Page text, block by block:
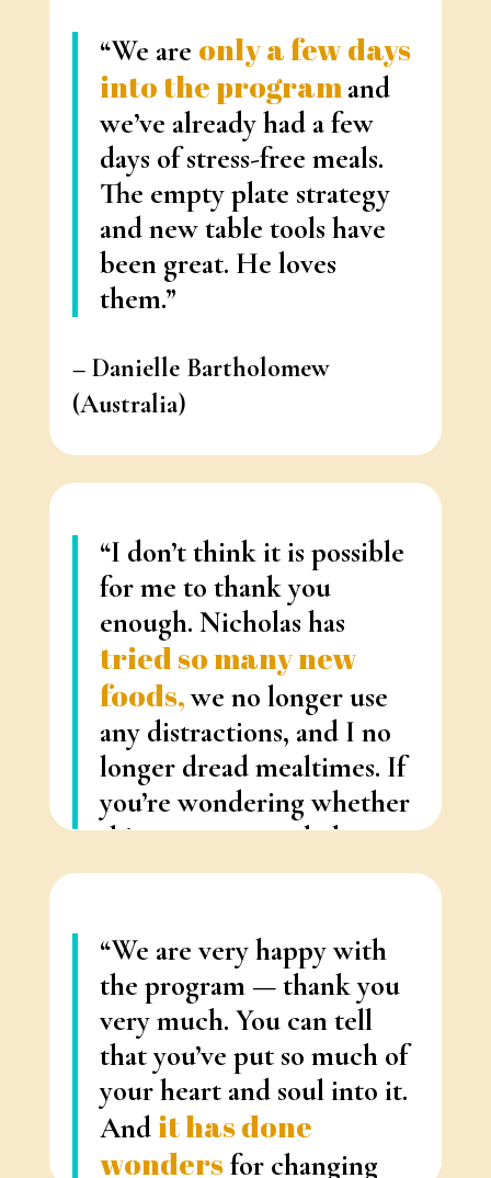
“We are only a few days
into the programand
we’ve already had a few
days ofstress-free meals.
The empty plate strategy
and new table tools have
been great. He loves
them.”
– DanielleBartholomew
(Australia)
“I don’t think it is possible
for me to thank you
enough. Nicholas has
tried so many new
foods,we no longer use
any distractions, and I no
longer dread mealtimes. If
you’re wondering whether
this program can help you
— it can.“
– Nancy Raymond (Hamilton)
“We are very happy with
the program — thank you
very much. You can tell
that you’ve put so much of
your heart and soul into it.
Andit has done
wondersfor changing